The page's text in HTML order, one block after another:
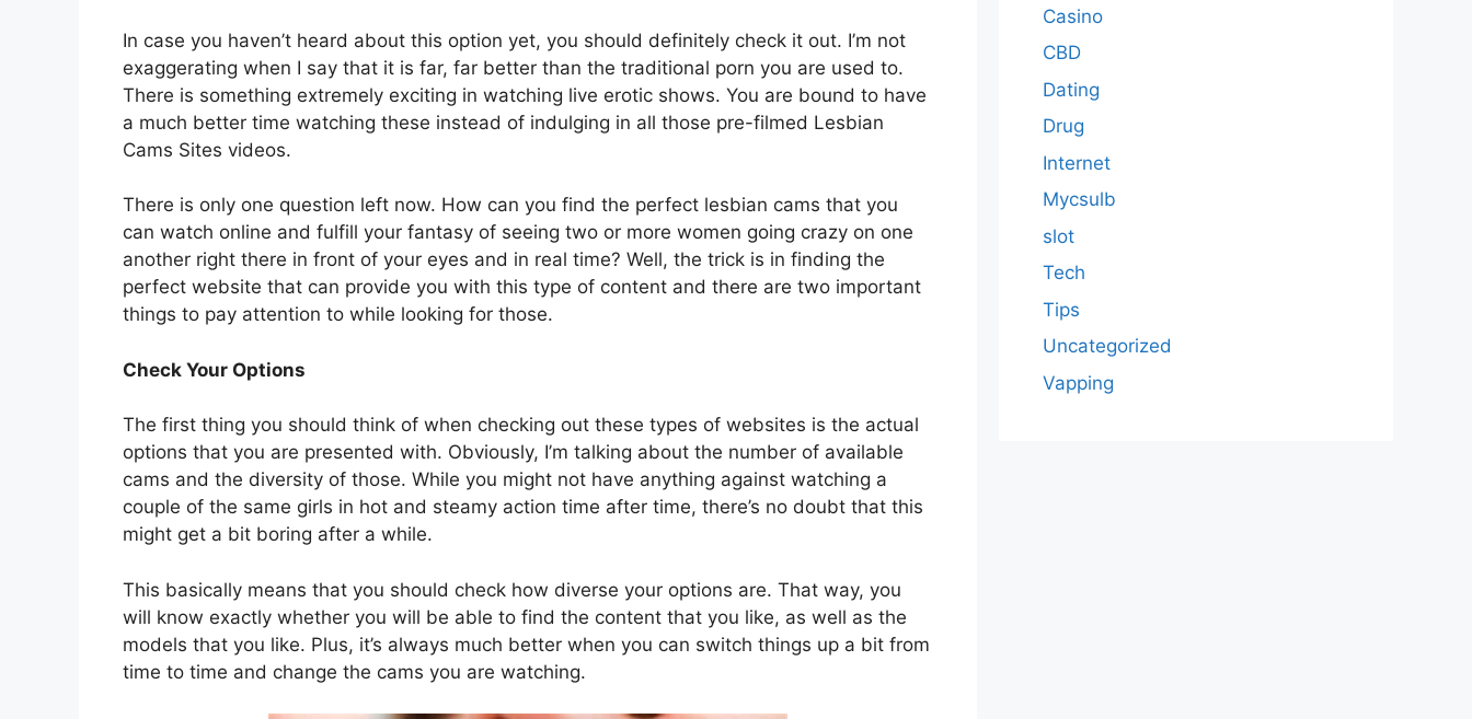
In case you haven’t heard about this option yet, you should definitely check it out. I’m not
exaggerating when I say that it is far, far better than the traditional porn you are used to.
There is something extremely exciting in watching live erotic shows. You are bound to have
a much better time watching these instead of indulging in all those pre-filmed Lesbian
Cams Sites videos.
There is only one question left now. How can you find the perfect lesbian cams that you
can watch online and fulfill your fantasy of seeing two or more women going crazy on one
another right there in front of your eyes and in real time? Well, the trick is in finding the
perfect website that can provide you with this type of content and there are two important
things to pay attention to while looking for those.
Check Your Options
The first thing you should think of when checking out these types of websites is the actual
options that you are presented with. Obviously, I’m talking about the number of available
cams and the diversity of those. While you might not have anything against watching a
couple of the same girls in hot and steamy action time after time, there’s no doubt that this
might get a bit boring after a while.
This basically means that you should check how diverse your options are. That way, you
will know exactly whether you will be able to find the content that you like, as well as the
models that you like. Plus, it’s always much better when you can switch things up a bit from
time to time and change the cams you are watching.
Casino
CBD
Dating
Drug
Internet
Mycsulb
slot
Tech
Tips
Uncategorized
Vapping